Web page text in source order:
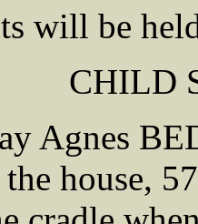
will be
CHILD
Agnes
the house,